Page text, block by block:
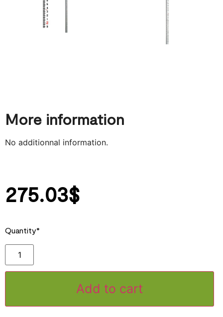
More information
No additionnal information.
275.03$
Quantity*
Add to cart